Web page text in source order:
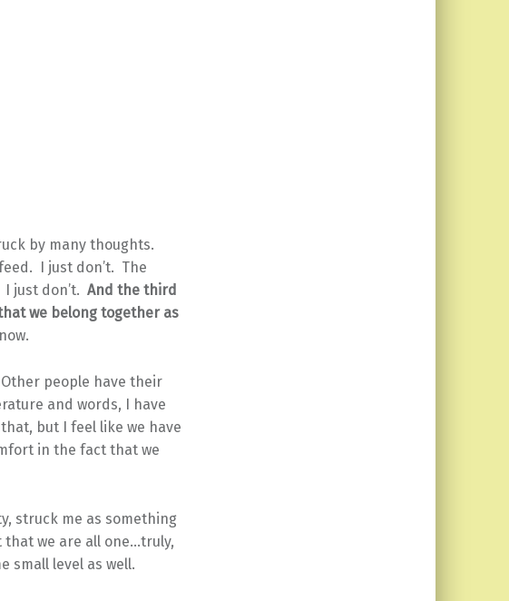
by many thoughts.
I just don’t. The
just don’t. And the third
we belong together as
people have their
and words, I have
but I feel like we have
in the fact that we
struck me as something
we are all one…truly,
small level as well.